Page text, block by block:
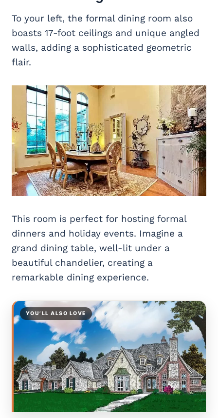
To your left, the formal dining room also
boasts 17-foot ceilings and unique angled
walls, adding a sophisticated geometric
flair.
This room is perfect for hosting formal
dinners and holiday events. Imagine a
grand dining table, well-lit under a
beautiful chandelier, creating a
remarkable dining experience.
YOU’LL ALSO LOVE